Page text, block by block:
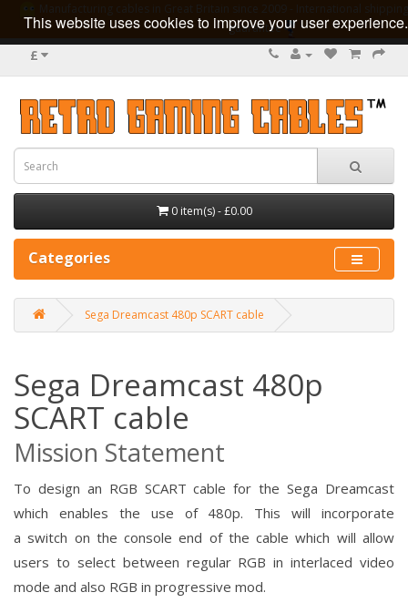
guarantee
£
0 item(s) - £0.00
Categories
Sega Dreamcast 480p SCART cable
Sega Dreamcast 480p
SCART cable
Mission Statement
To design an RGB SCART cable for the Sega Dreamcast
which enables the use of 480p. This will incorporate
aswitch on the console end of the cable which will allow
users to select between regular RGB in interlaced video
mode and also RGB in progressive mod.
This website uses cookies to improve your user experience.